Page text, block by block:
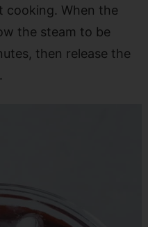
cooking. When the
the steam to be
then release the